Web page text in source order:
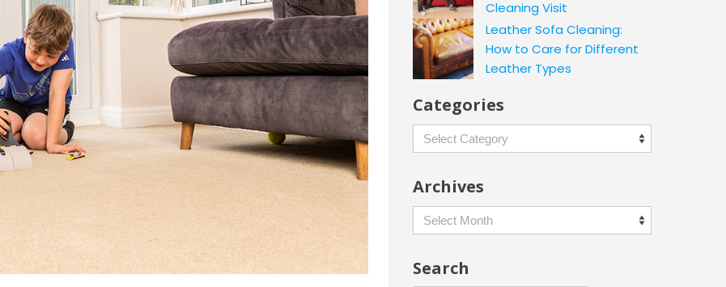
Cleaning Visit
Leather Sofa Cleaning:
How to Care for Different
Leather Types
Categories
Categories
Archives
Archives
Search